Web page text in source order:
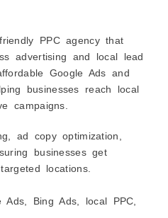
PPC agency that
advertising and local lead
Google Ads and
businesses reach local
campaigns.
ad copy optimization,
businesses get
locations.
Ads, Bing Ads, local PPC,